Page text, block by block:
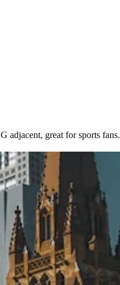
adjacent, great for sports fans.